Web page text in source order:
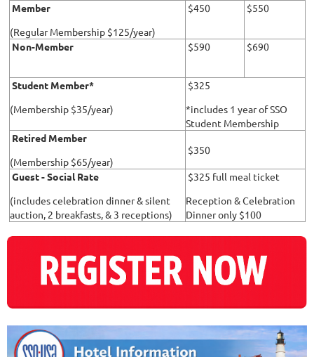
Member
(Regular Membership $125/year)
$450 $550
Non-Member $590 $690
Student Member*
(Membership $35/year)
$325
*includes 1 year of SSO
Student Membership
Retired Member
(Membership $65/year)
$350
Guest - Social Rate
(includes celebration dinner & silent
auction, 2 breakfasts, & 3 receptions)
$325 full meal ticket
Reception & Celebration
Dinner only $100